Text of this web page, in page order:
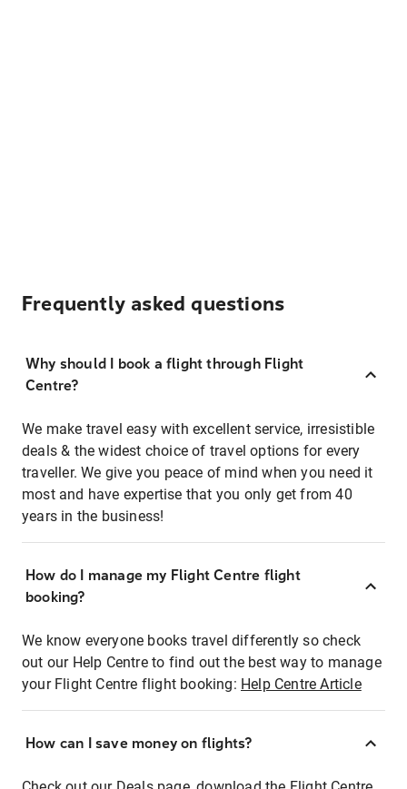
Frequently asked questions
Why should I book a flight through Flight
Centre?
We make travel easy with excellent service, irresistible
deals & the widest choice of travel options for every
traveller. We give you peace of mind when you need it
most and have expertise that you only get from 40
years in the business!
How do I manage my Flight Centre flight
booking?
We know everyone books travel differently so check
out our Help Centre to find out the best way to manage
your Flight Centre flight booking: Help Centre Article
How can I save money on flights?